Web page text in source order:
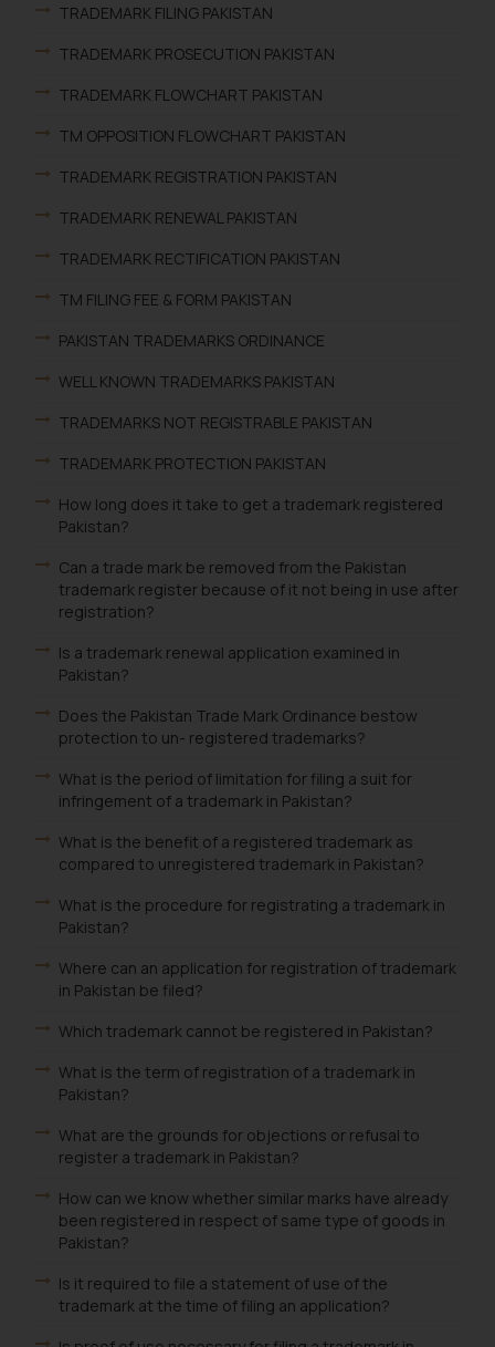
TRADEMARK FILING PAKISTAN
TRADEMARK PROSECUTION PAKISTAN
TRADEMARK FLOWCHART PAKISTAN
TM OPPOSITION FLOWCHART PAKISTAN
TRADEMARK REGISTRATION PAKISTAN
TRADEMARK RENEWAL PAKISTAN
TRADEMARK RECTIFICATION PAKISTAN
TM FILING FEE & FORM PAKISTAN
PAKISTAN TRADEMARKS ORDINANCE
WELL KNOWN TRADEMARKS PAKISTAN
TRADEMARKS NOT REGISTRABLE PAKISTAN
TRADEMARK PROTECTION PAKISTAN
How long does it take to get a trademark registered
Pakistan?
Can a trade mark be removed from the Pakistan
trademark register because of it not being in use after
registration?
Is a trademark renewal application examined in
Pakistan?
Does the Pakistan Trade Mark Ordinance bestow
protection to un- registered trademarks?
What is the period of limitation for filing a suit for
infringement of a trademark in Pakistan?
What is the benefit of a registered trademark as
compared to unregistered trademark in Pakistan?
What is the procedure for registrating a trademark in
Pakistan?
Where can an application for registration of trademark
in Pakistan be filed?
Which trademark cannot be registered in Pakistan?
What is the term of registration of a trademark in
Pakistan?
What are the grounds for objections or refusal to
register a trademark in Pakistan?
How can we know whether similar marks have already
been registered in respect of same type of goods in
Pakistan?
Is it required to file a statement of use of the
trademark at the time of filing an application?